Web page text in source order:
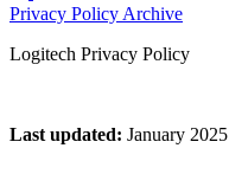
Privacy Policy Archive
Logitech Privacy Policy
Last updated: January 2025